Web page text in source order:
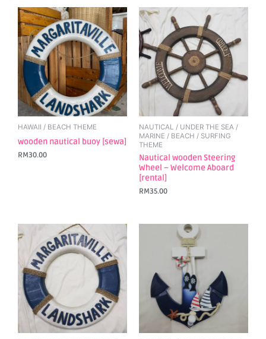
HAWAII / BEACH THEME
wooden nautical buoy [sewa]
RM30.00
NAUTICAL / UNDER THE SEA /
MARINE / BEACH / SURFING
THEME
Nautical wooden Steering
Wheel – Welcome Aboard
[rental]
RM35.00